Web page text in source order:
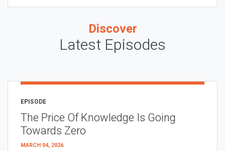
Discover
Latest Episodes
EPISODE
The Price Of Knowledge Is Going
Towards Zero
MARCH 04, 2026